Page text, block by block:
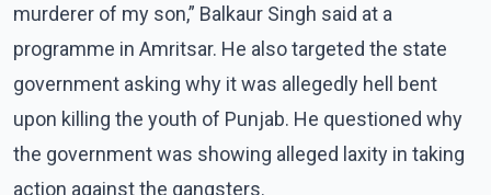
murderer of my son,” Balkaur Singh said at a
programme in Amritsar. He also targeted the state
government asking why it was allegedly hell bent
upon killing the youth of Punjab. He questioned why
the government was showing alleged laxity in taking
action against the gangsters.